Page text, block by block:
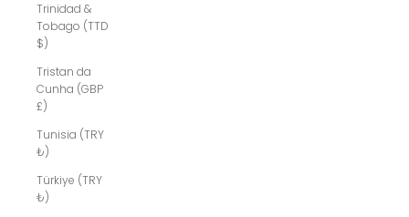
Trinidad &
Tobago (TTD
$)
Tristan da
Cunha (GBP
£)
Tunisia (TRY
₺)
Türkiye (TRY
₺)